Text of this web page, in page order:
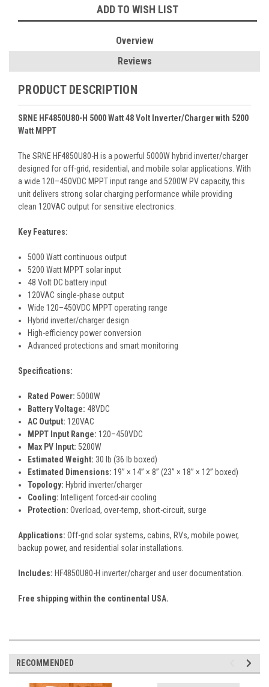
Stock:
ADD TO WISH LIST
Overview
Reviews
PRODUCT DESCRIPTION
SRNE HF4850U80-H 5000 Watt 48 Volt Inverter/Charger with 5200
Watt MPPT
The SRNE HF4850U80-H is a powerful 5000W hybrid inverter/charger
designed for off-grid, residential, and mobile solar applications. With
a wide 120–450VDC MPPT input range and 5200W PV capacity, this
unit delivers strong solar charging performance while providing
clean 120VAC output for sensitive electronics.
Key Features:
5000 Watt continuous output
5200 Watt MPPT solar input
48 Volt DC battery input
120VAC single-phase output
Wide 120–450VDC MPPT operating range
Hybrid inverter/charger design
High-efficiency power conversion
Advanced protections and smart monitoring
Specifications:
Rated Power: 5000W
Battery Voltage: 48VDC
AC Output: 120VAC
MPPT Input Range: 120–450VDC
Max PV Input: 5200W
Estimated Weight: 30 lb (36 lb boxed)
Estimated Dimensions: 19” × 14” × 8” (23” × 18” × 12” boxed)
Topology: Hybrid inverter/charger
Cooling: Intelligent forced-air cooling
Protection: Overload, over-temp, short-circuit, surge
Applications: Off-grid solar systems, cabins, RVs, mobile power,
backup power, and residential solar installations.
Includes: HF4850U80-H inverter/charger and user documentation.
Free shipping within the continental USA.
RECOMMENDED